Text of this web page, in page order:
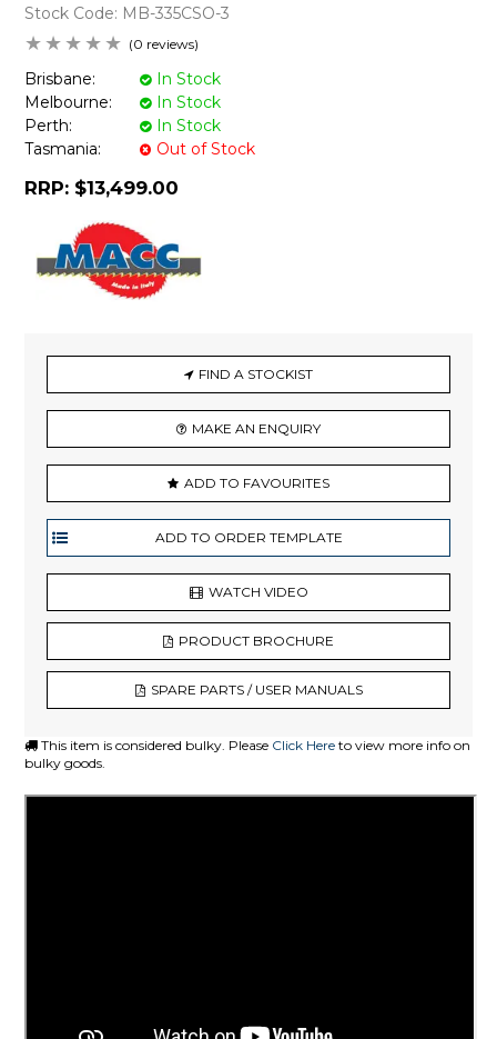
Stock Code: MB-335CSO-3
(0 reviews)
Brisbane:
In Stock
Melbourne:
In Stock
Perth:
In Stock
Tasmania:
Out of Stock
RRP: $13,499.00
FIND A STOCKIST
MAKE AN ENQUIRY
ADD TO FAVOURITES
WATCH VIDEO
PRODUCT BROCHURE
SPARE PARTS / USER MANUALS
This item is considered bulky. Please Click Here to view more info on
bulky goods.